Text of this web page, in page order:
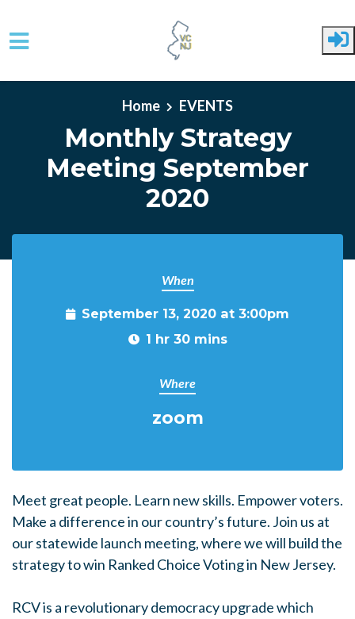
Skip to main content
Home
EVENTS
Monthly Strategy
Meeting September
2020
When
September 13, 2020 at 3:00pm
1 hr 30 mins
Where
zoom
Meet great people. Learn new skills. Empower voters.
Make a difference in our country’s future. Join us at
our statewide launch meeting, where we will build the
strategy to win Ranked Choice Voting in New Jersey.
RCV is a revolutionary democracy upgrade which